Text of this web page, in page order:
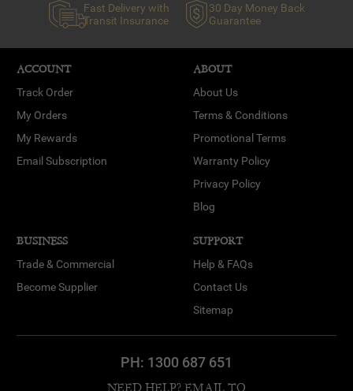
Fast Delivery with
Transit Insurance
30 Day Money Back
Guarantee
ACCOUNT
Track Order
My Orders
My Rewards
Email Subscription
ABOUT
About Us
Terms & Conditions
Promotional Terms
Warranty Policy
Privacy Policy
Blog
BUSINESS
Trade & Commercial
Become Supplier
SUPPORT
Help & FAQs
Contact Us
Sitemap
PH: 1300 687 651
NEED HELP? EMAIL TO